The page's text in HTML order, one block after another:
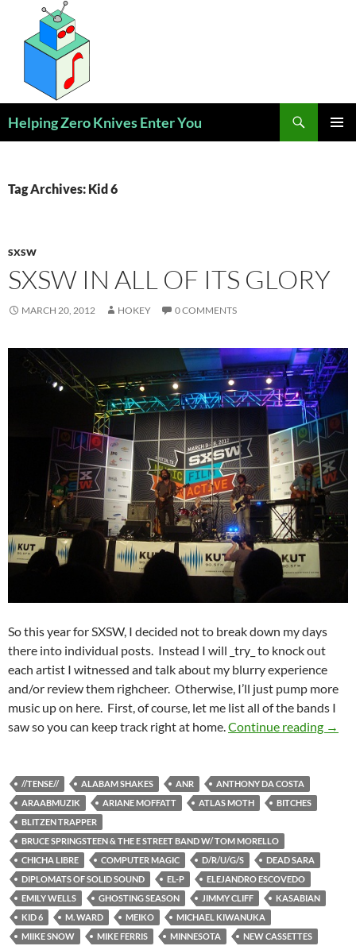
content
Helping Zero Knives Enter You
Tag Archives: Kid 6
SXSW
SXSW IN ALL OF ITS GLORY
MARCH 20, 2012 HOKEY 0 COMMENTS
So this year for SXSW, I decided not to break down my days
there into individual posts. Instead I will _try_ to knock out
each artist I witnessed and talk about my blurry experience
and/or review them righcheer. Otherwise, I’ll just pump more
music up on here. First, of course, let me list all of the bands I
saw so you can keep track right at home.Continue reading →
//TENSE// ALABAM SHAKES ANR
ANTHONY DA COSTA
ARAABMUZIK
ARIANE MOFFATT ATLAS MOTH
BITCHES
BLITZEN TRAPPER
BRUCE SPRINGSTEEN & THE E STREET BAND W/ TOM MORELLO
CHICHA LIBRE
COMPUTER MAGIC D/R/U/G/S
DEAD SARA
DIPLOMATS OF SOLID SOUND
EL-P
ELEJANDRO ESCOVEDO
EMILY WELLS
GHOSTING SEASON JIMMY CLIFF
KASABIAN
KID 6
M. WARD MEIKO
MICHAEL KIWANUKA
MIIKE SNOW
MIKE FERRIS MINNESOTA
NEW CASSETTES